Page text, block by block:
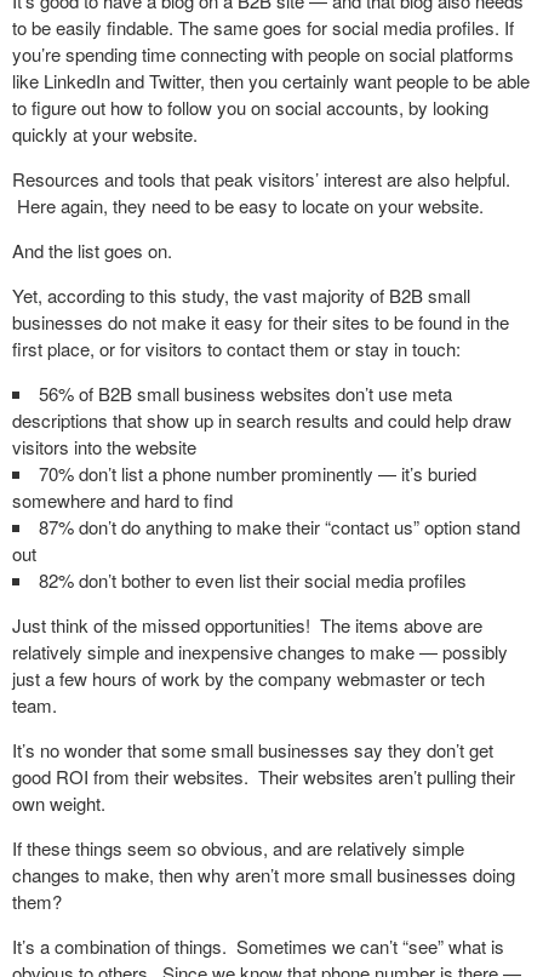
to be easily findable. The same goes for social media profiles. If
you’re spending time connecting with people on social platforms
like LinkedIn and Twitter, then you certainly want people to be able
to figure out how to follow you on social accounts, by looking
quickly at your website.
Resources and tools that peak visitors’ interest are also helpful.
Here again, they need to be easy to locate on your website.
And the list goes on.
Yet, according to this study, the vast majority of B2B small
businesses do not make it easy for their sites to be found in the
first place, or for visitors to contact them or stay in touch:
56% of B2B small business websites don’t use meta
descriptions that show up in search results and could help draw
visitors into the website
70% don’t list a phone number prominently — it’s buried
somewhere and hard to find
87% don’t do anything to make their “contact us” option stand
out
82% don’t bother to even list their social media profiles
Just think of the missed opportunities! The items above are
relatively simple and inexpensive changes to make — possibly
just a few hours of work by the company webmaster or tech
team.
It’s no wonder that some small businesses say they don’t get
good ROI from their websites. Their websites aren’t pulling their
own weight.
If these things seem so obvious, and are relatively simple
changes to make, then why aren’t more small businesses doing
them?
It’s a combination of things. Sometimes we can’t “see” what is